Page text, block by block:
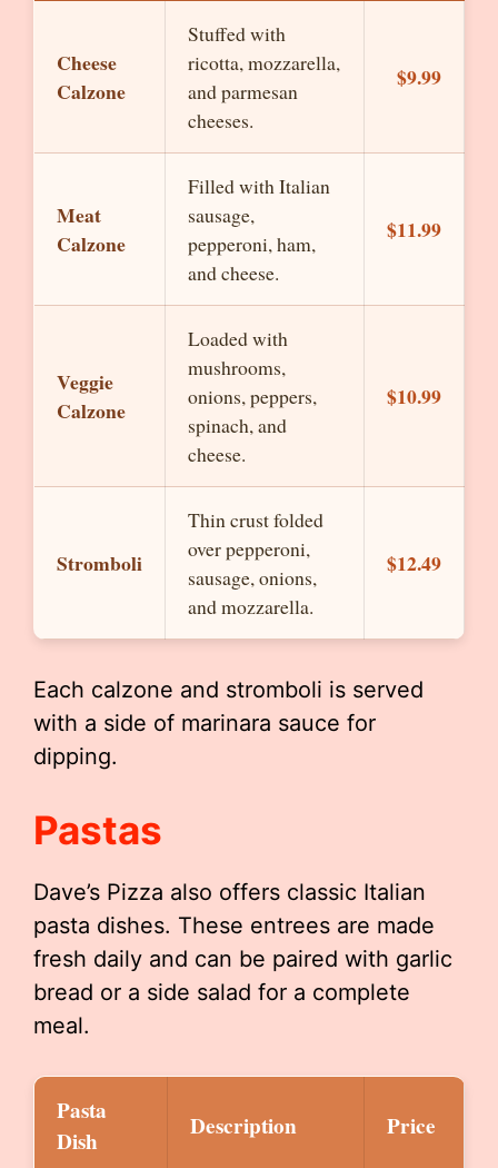
Cheese
Calzone
Stuffed with
ricotta, mozzarella,
and parmesan
cheeses.
$9.99
Meat
Calzone
Filled with Italian
sausage,
pepperoni, ham,
and cheese.
$11.99
Veggie
Calzone
Loaded with
mushrooms,
onions, peppers,
spinach, and
cheese.
$10.99
Stromboli
Thin crust folded
over pepperoni,
sausage, onions,
and mozzarella.
$12.49
Each calzone and stromboli is served
with a side of marinara sauce for
dipping.
Pastas
Dave’s Pizza also offers classic Italian
pasta dishes. These entrees are made
fresh daily and can be paired with garlic
bread or a side salad for a complete
meal.
Pasta
Dish
Description Price